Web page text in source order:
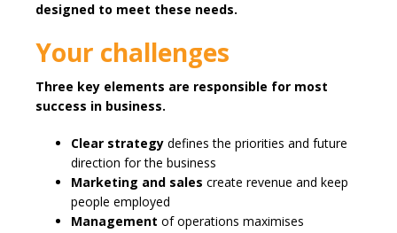
designed to meet these needs.
Your challenges
Three key elements are responsible for most
success in business.
Clear strategy defines the priorities and future
direction for the business
Marketing and sales create revenue and keep
people employed
Management of operations maximises